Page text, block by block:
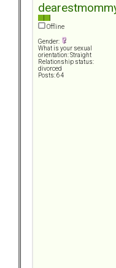
Offline
Gender:
What is your sexual
orientation: Straight
Relationship status:
divorced
Posts: 64